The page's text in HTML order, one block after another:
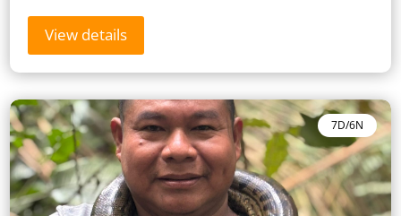
View details
7D/6N